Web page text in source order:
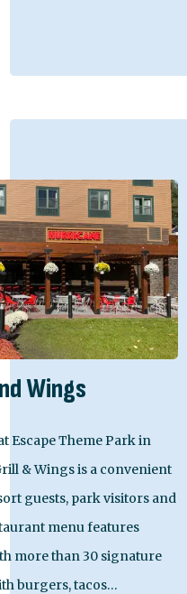
Wings
Escape Theme Park in
& Wings is a convenient
guests, park visitors and
menu features
more than 30 signature
burgers, tacos…